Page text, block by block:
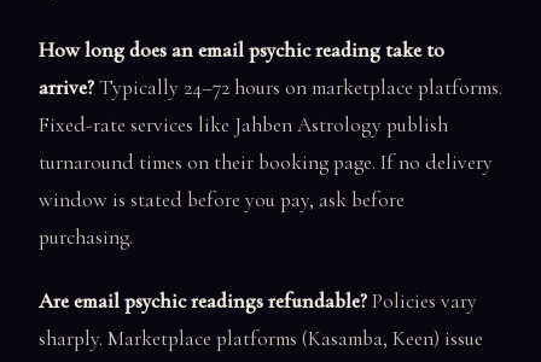
How long does an email psychic reading take to
arrive?Typically 24–72 hours on marketplace platforms.
Fixed-rate services like Jahben Astrology publish
turnaround times on their booking page. If no delivery
window is stated before you pay, ask before
purchasing.
Are email psychic readings refundable?Policies vary
sharply. Marketplace platforms (Kasamba, Keen) issue